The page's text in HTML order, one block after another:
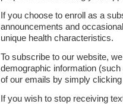
If you choose to enroll as a
announcements and
unique health characteristics.
To subscribe to our website,
demographic information
of our emails by simply
If you wish to stop receiving